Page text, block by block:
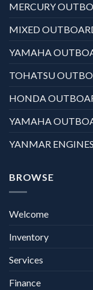
MERCURY
MIXED
YAMAHA
TOHATSU
HONDA
YAMAHA
YANMAR ENGINES
BROWSE
Welcome
Inventory
Services
Finance